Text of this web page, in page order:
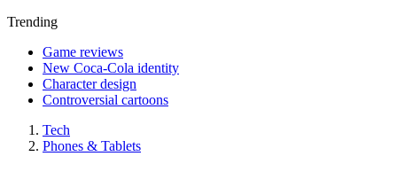
Trending
Game reviews
New Coca-Cola identity
Character design
Controversial cartoons
Tech
Phones & Tablets